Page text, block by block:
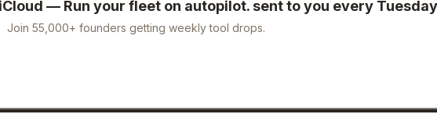
— Run your fleet on autopilot. sent to you every
Join 55,000+ founders getting weekly tool drops.